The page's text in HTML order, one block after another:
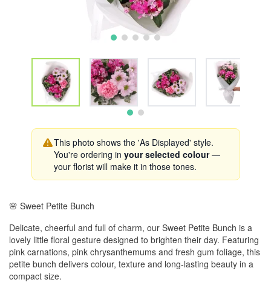
This photo shows the 'As Displayed' style.
You're ordering in your selected colour—
your florist will make it in those tones.
🌸 Sweet Petite Bunch
Delicate, cheerful and full of charm, our Sweet Petite Bunch is a
lovely little floral gesture designed to brighten their day. Featuring
pink carnations, pink chrysanthemums and fresh gum foliage, this
petite bunch delivers colour, texture and long-lasting beauty in a
compact size.